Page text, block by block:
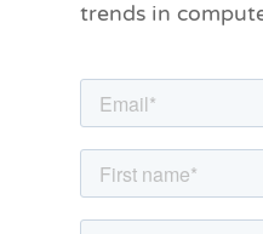
trends in
r